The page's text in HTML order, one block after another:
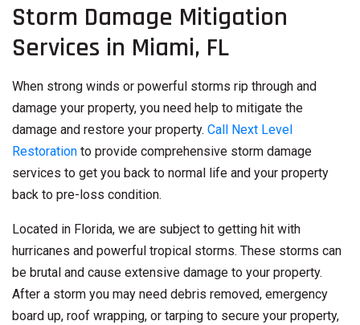
Storm Damage Mitigation
Services in Miami, FL
When strong winds or powerful storms rip through and
damage your property, you need help to mitigate the
damage and restore your property. Call Next Level
Restoration to provide comprehensive storm damage
services to get you back to normal life and your property
back to pre-loss condition.
Located in Florida, we are subject to getting hit with
hurricanes and powerful tropical storms. These storms can
be brutal and cause extensive damage to your property.
After a storm you may need debris removed, emergency
board up, roof wrapping, or tarping to secure your property,